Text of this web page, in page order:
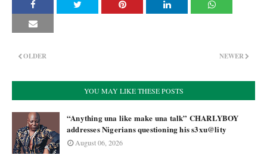
NEWER
OLDER
YOU MAY LIKE THESE POSTS
“Anything una like make una talk” CHARLYBOY
addresses Nigerians questioning his s3xu@lity
August 06, 2026